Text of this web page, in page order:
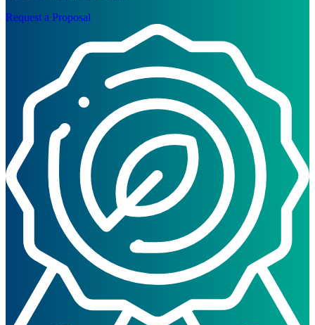
Request a Proposal